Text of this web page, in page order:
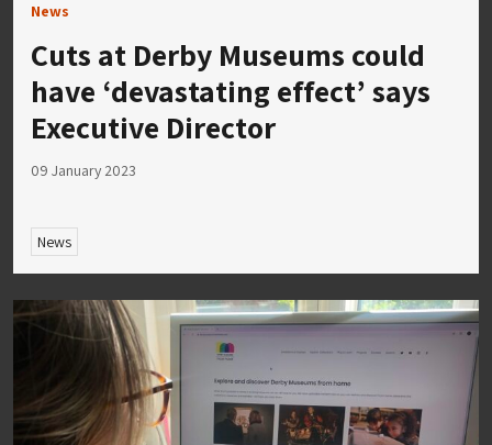
News
Cuts at Derby Museums could
have ‘devastating effect’ says
Executive Director
09 January 2023
News